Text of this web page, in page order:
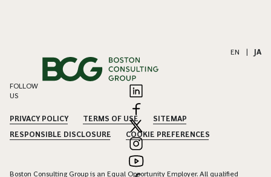
EN JA
FOLLOW
US
PRIVACY POLICY TERMS OF USE
SITEMAP
RESPONSIBLE DISCLOSURE
COOKIE PREFERENCES
Boston Consulting Group is an Equal Opportunity Employer. All qualified